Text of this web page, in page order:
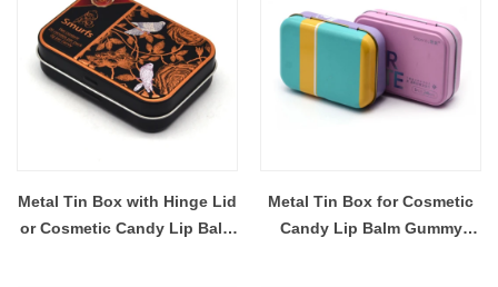
Metal Tin Box with Hinge Lid
or Cosmetic Candy Lip Balm
Metal Tin Box for Cosmetic
Candy Lip Balm Gummy